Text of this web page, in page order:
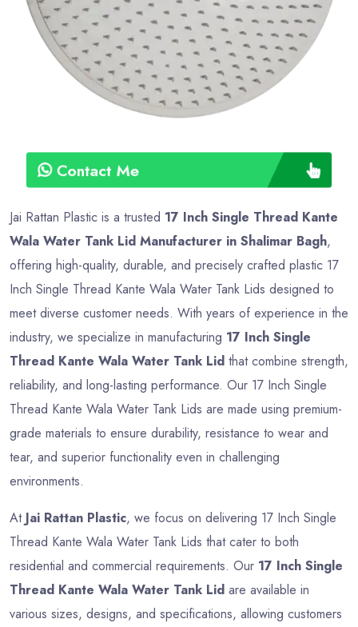
Contact Me
Jai Rattan Plastic is a trusted 17 Inch Single Thread Kante
Wala Water Tank Lid Manufacturer in Shalimar Bagh,
offering high-quality, durable, and precisely crafted plastic 17
Inch Single Thread Kante Wala Water Tank Lids designed to
meet diverse customer needs. With years of experience in the
industry, we specialize in manufacturing 17 Inch Single
Thread Kante Wala Water Tank Lid that combine strength,
reliability, and long-lasting performance. Our 17 Inch Single
Thread Kante Wala Water Tank Lids are made using premium-
grade materials to ensure durability, resistance to wear and
tear, and superior functionality even in challenging
environments.
At Jai Rattan Plastic, we focus on delivering 17 Inch Single
Thread Kante Wala Water Tank Lids that cater to both
residential and commercial requirements. Our 17 Inch Single
Thread Kante Wala Water Tank Lid are available in
various sizes, designs, and specifications, allowing customers